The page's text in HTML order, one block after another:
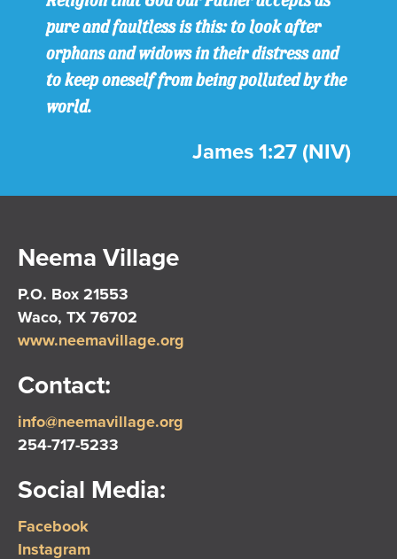
pure and faultless is this: to look after
orphans and widows in their distress and
to keep oneself from being polluted by the
world.
James 1:27 (NIV)
Neema Village
P.O. Box 21553
Waco, TX 76702
www.neemavillage.org
Contact:
info@neemavillage.org
254-717-5233
Social Media:
Facebook
Instagram